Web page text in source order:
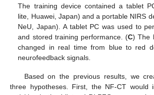
The training device contained a tablet
lite, Huawei, Japan) and a portable NIRS
NeU, Japan). A tablet PC was used to
and stored training performance. (C) The
changed in real time from blue to red
neurofeedback signals.
Based on the previous results, we
three hypotheses. First, the NF-CT would